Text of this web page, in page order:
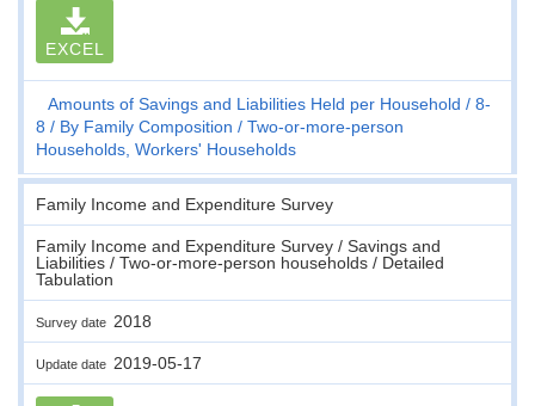
EXCEL
Amounts of Savings and Liabilities Held per Household
8-
8
By Family Composition
Two-or-more-person
Households, Workers' Households
Family Income and Expenditure Survey
Family Income and Expenditure Survey / Savings and
Liabilities / Two-or-more-person households / Detailed
Tabulation
Survey date 2018
Update date 2019-05-17